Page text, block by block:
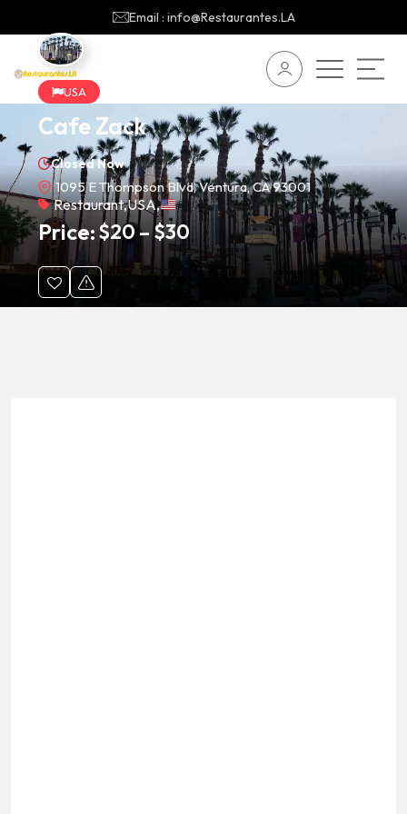
Email : info@Restaurantes.LA
USA
Cafe Zack
Closed Now
1095 E Thompson Blvd, Ventura, CA 93001
Restaurant,USA,
Price:$20– $30